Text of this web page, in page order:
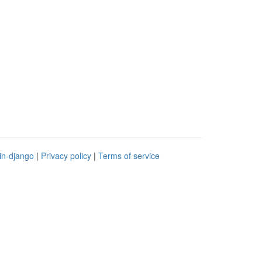
django | Privacy policy | Terms of service